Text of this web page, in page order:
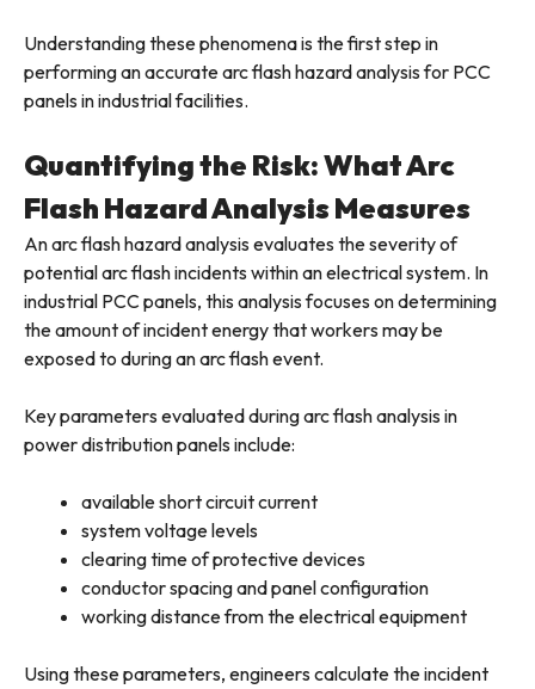
Understanding these phenomena is the first step in
performing an accurate arc flash hazard analysis for PCC
panels in industrial facilities.
Quantifying the Risk: What Arc
Flash Hazard Analysis Measures
An arc flash hazard analysis evaluates the severity of
potential arc flash incidents within an electrical system. In
industrial PCC panels, this analysis focuses on determining
the amount of incident energy that workers may be
exposed to during an arc flash event.
Key parameters evaluated during arc flash analysis in
power distribution panels include:
available short circuit current
system voltage levels
clearing time of protective devices
conductor spacing and panel configuration
working distance from the electrical equipment
Using these parameters, engineers calculate the incident